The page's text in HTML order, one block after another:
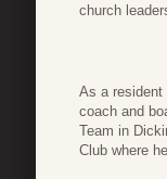
church
As a
coach and
Team in
Club where